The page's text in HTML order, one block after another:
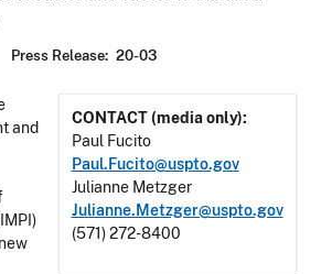
Press Release 20-03
CONTACT (media only):
Paul Fucito
Paul.Fucito@uspto.gov
Julianne Metzger
Julianne.Metzger@uspto.gov
(571) 272-8400
and